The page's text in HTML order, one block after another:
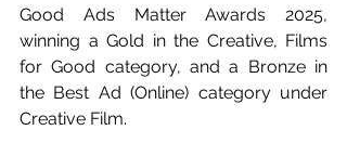
Good Ads Matter Awards 2025,
winning a Gold in the Creative, Films
for Good category, and a Bronze in
the Best Ad (Online) category under
Creative Film.